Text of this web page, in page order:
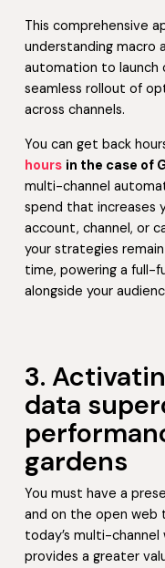
This comprehensive
understanding macro
automation to launch
seamless rollout of
across channels.
You can get back
hours in the case of
multi-channel
spend that increases
account, channel, or
your strategies
time, powering a full-
alongside your
3.
data
gardens
You must have a
and on the open web
today’s multi-
provides a greater